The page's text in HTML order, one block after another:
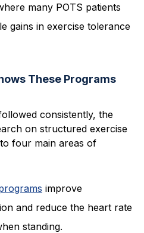
many POTS patients
gains in exercise tolerance
These Programs
consistently, the
on structured exercise
four main areas of
improve
and reduce the heart rate
standing.